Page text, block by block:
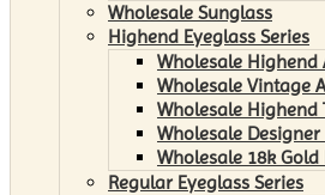
Wholesale Sunglass
Highend Eyeglass Series
Wholesale Highend
Wholesale Vintage
Wholesale
Wholesale Designer
Wholesale 18k Gold
Regular Eyeglass Series